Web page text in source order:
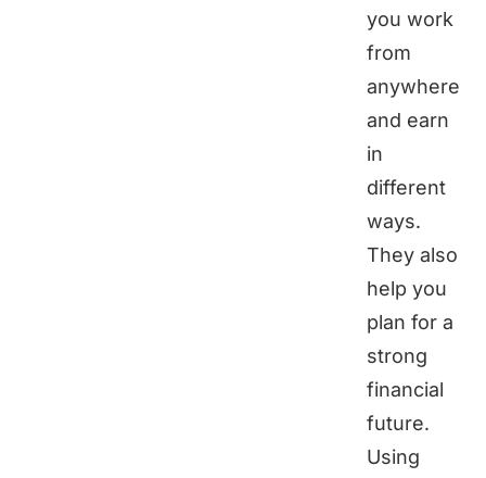
you work
from
anywhere
and earn
in
different
ways.
They also
help you
plan for a
strong
financial
future.
Using